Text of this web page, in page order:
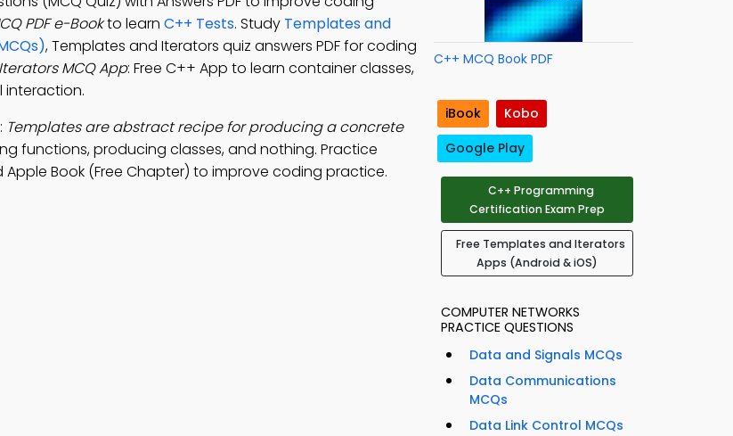
PDF e-Bookto learn C++ Tests. Study Templates and
, Templates and Iterators quiz answers PDF for coding
MCQ App: Free C++ App to learn container classes,
Templates are abstract recipe for producing a concrete
functions, producing classes, and nothing. Practice
Apple Book (Free Chapter) to improve coding practice.
C++ MCQ Book PDF
iBook
Kobo
Google Play
C++ Programming
Certification Exam Prep
Free Templates and Iterators
Apps (Android & iOS)
COMPUTER NETWORKS
PRACTICE QUESTIONS
Data and Signals MCQs
Data Communications
MCQs
Data Link Control MCQs